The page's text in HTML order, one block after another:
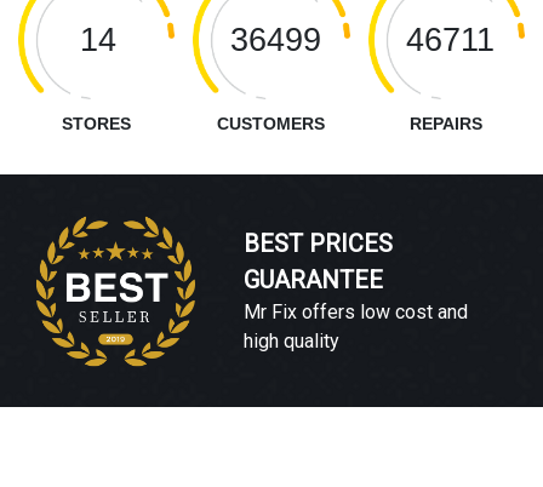
14
STORES
36499
CUSTOMERS
46711
REPAIRS
BEST PRICES
GUARANTEE
Mr Fix offers low cost and
high quality